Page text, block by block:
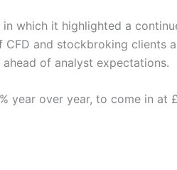
which it highlighted a
and stockbroking clients
of analyst expectations.
year over year, to come in at